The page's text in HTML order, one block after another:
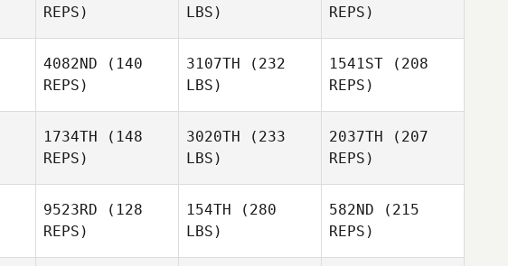
REPS)
LBS)
REPS)
4082ND (140
REPS)
3107TH (232
LBS)
1541ST (208
REPS)
1734TH (148
REPS)
3020TH (233
LBS)
2037TH (207
REPS)
9523RD (128
REPS)
154TH (280
LBS)
582ND (215
REPS)